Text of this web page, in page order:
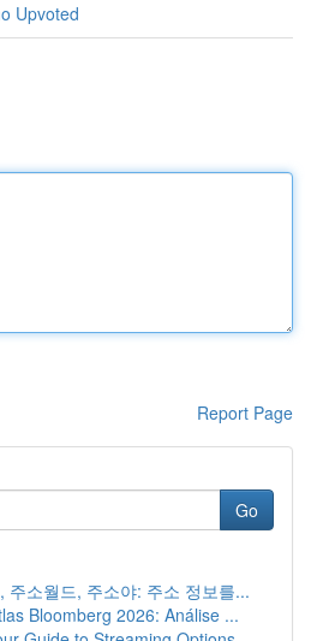
Upvoted
Report Page
Go
주소월드, 주소야: 주소 정보를...
Bloomberg 2026: Análise ...